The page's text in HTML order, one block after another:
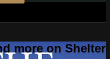
more on Shelter